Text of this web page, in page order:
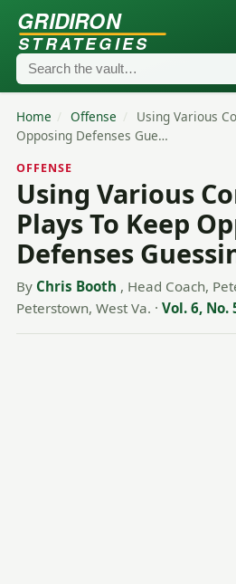
GRIDIRON
STRATEGIES
Home / Offense /
Using Various
Opposing Defenses Gue…
OFFENSE
Using Various
Plays To Keep
Defenses
By Chris Booth , Head Coach,
Peterstown, West Va. · Vol. 6, No.